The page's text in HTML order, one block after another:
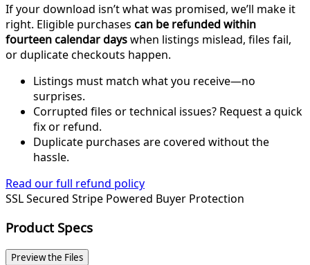
If your download isn’t what was promised, we’ll make it
right. Eligible purchases can be refunded within
fourteen calendar dayswhen listings mislead, files fail,
or duplicate checkouts happen.
Listings must match what you receive—no
surprises.
Corrupted files or technical issues? Request a quick
fix or refund.
Duplicate purchases are covered without the
hassle.
Read our full refund policy
SSL Secured Stripe Powered Buyer Protection
Product Specs
Preview the Files